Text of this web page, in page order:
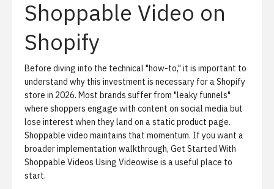
Shoppable Video on
Shopify
Before diving into the technical "how-to," it is important to
understand why this investment is necessary for a Shopify
store in 2026. Most brands suffer from "leaky funnels"
where shoppers engage with content on social media but
lose interest when they land on a static product page.
Shoppable video maintains that momentum. If you want a
broader implementation walkthrough, Get Started With
Shoppable Videos Using Videowise is a useful place to
start.